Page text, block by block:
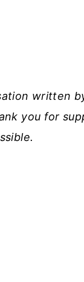
written
you for